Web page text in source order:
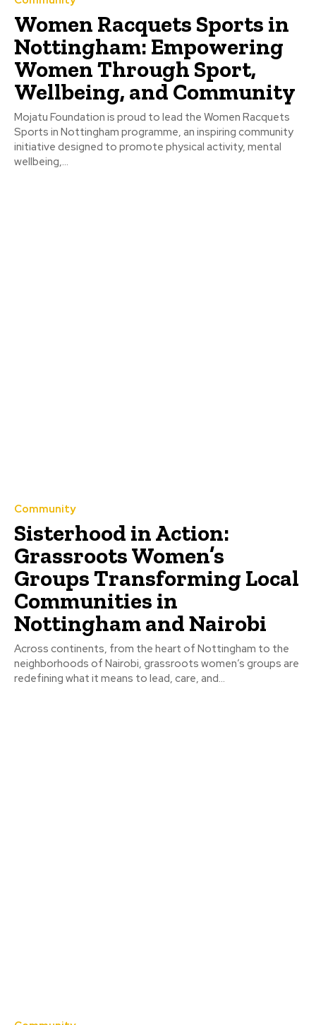
Women Racquets Sports in
Nottingham: Empowering
Women Through Sport,
Wellbeing, and Community
Mojatu Foundation is proud to lead the Women Racquets
Sports in Nottingham programme, an inspiring community
initiative designed to promote physical activity, mental
wellbeing,...
Community
Sisterhood in Action:
Grassroots Women’s
Groups Transforming Local
Communities in
Nottingham and Nairobi
Across continents, from the heart of Nottingham to the
neighborhoods of Nairobi, grassroots women’s groups are
redefining what it means to lead, care, and...